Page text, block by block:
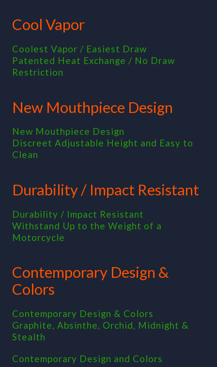
Cool Vapor
Coolest Vapor / Easiest Draw
Patented Heat Exchange / No Draw
Restriction
New Mouthpiece Design
New Mouthpiece Design
Discreet Adjustable Height and Easy to
Clean
Durability / Impact Resistant
Durability / Impact Resistant
Withstand Up to the Weight of a
Motorcycle
Contemporary Design &
Colors
Contemporary Design & Colors
Graphite, Absinthe, Orchid, Midnight &
Stealth
Contemporary Design and Colors